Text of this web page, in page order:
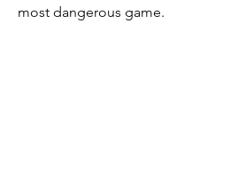
most dangerous game.